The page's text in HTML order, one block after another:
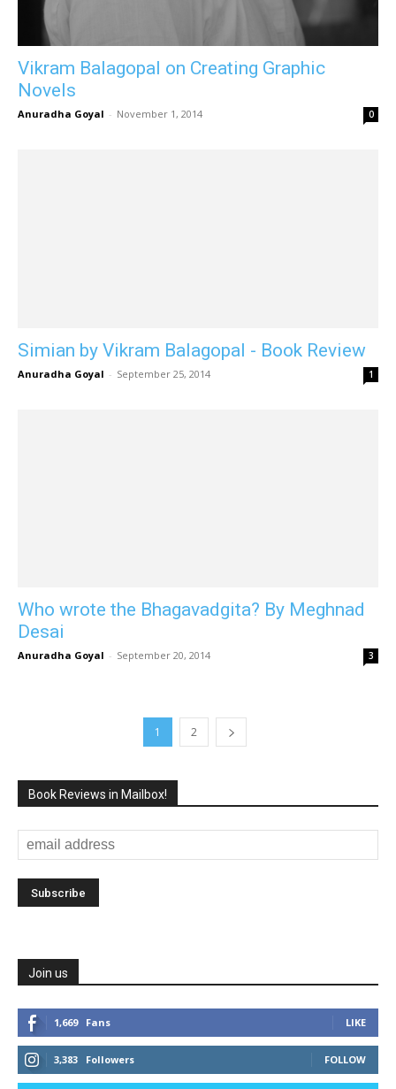
Vikram Balagopal on Creating Graphic
Novels
Anuradha Goyal - November 1, 2014 0
Simian by Vikram Balagopal - Book Review
Anuradha Goyal - September 25, 2014 1
Who wrote the Bhagavadgita? By Meghnad
Desai
Anuradha Goyal - September 20, 2014 3
1 2
Book Reviews in Mailbox!
Join us
1,669 Fans LIKE
3,383 Followers FOLLOW